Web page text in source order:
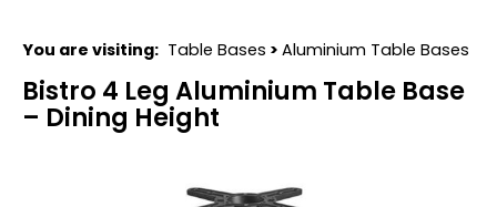
You are visiting: Table Bases > Aluminium Table Bases
Bistro 4 Leg Aluminium Table Base
– Dining Height